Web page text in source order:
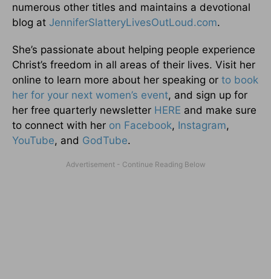
numerous other titles and maintains a devotional
blog at JenniferSlatteryLivesOutLoud.com.
She’s passionate about helping people experience
Christ’s freedom in all areas of their lives. Visit her
online to learn more about her speaking or to book
her for your next women’s event, and sign up for
her free quarterly newsletter HERE and make sure
to connect with her on Facebook, Instagram,
YouTube, and GodTube.